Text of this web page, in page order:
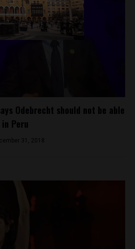
Odebrecht should not be able
Peru
31, 2018